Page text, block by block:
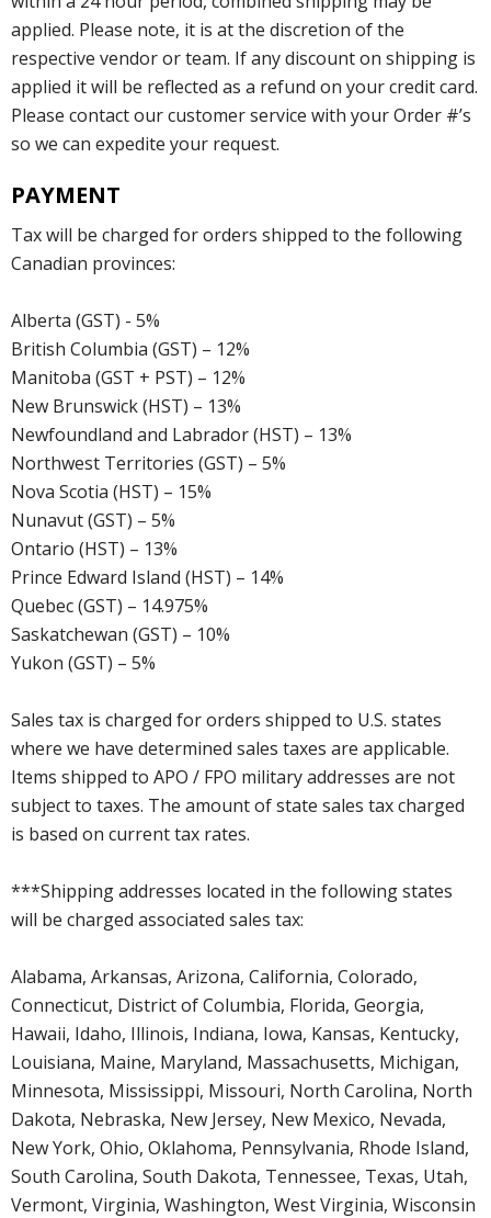
applied. Please note, it is at the discretion of the
respective vendor or team. If any discount on shipping is
applied it will be reflected as a refund on your credit card.
Please contact our customer service with your Order #’s
so we can expedite your request.
PAYMENT
Tax will be charged for orders shipped to the following
Canadian provinces:
Alberta (GST) - 5%
British Columbia (GST) – 12%
Manitoba (GST + PST) – 12%
New Brunswick (HST) – 13%
Newfoundland and Labrador (HST) – 13%
Northwest Territories (GST) – 5%
Nova Scotia (HST) – 15%
Nunavut (GST) – 5%
Ontario (HST) – 13%
Prince Edward Island (HST) – 14%
Quebec (GST) – 14.975%
Saskatchewan (GST) – 10%
Yukon (GST) – 5%
Sales tax is charged for orders shipped to U.S. states
where we have determined sales taxes are applicable.
Items shipped to APO / FPO military addresses are not
subject to taxes. The amount of state sales tax charged
is based on current tax rates.
***Shipping addresses located in the following states
will be charged associated sales tax:
Alabama, Arkansas, Arizona, California, Colorado,
Connecticut, District of Columbia, Florida, Georgia,
Hawaii, Idaho, Illinois, Indiana, Iowa, Kansas, Kentucky,
Louisiana, Maine, Maryland, Massachusetts, Michigan,
Minnesota, Mississippi, Missouri, North Carolina, North
Dakota, Nebraska, New Jersey, New Mexico, Nevada,
New York, Ohio, Oklahoma, Pennsylvania, Rhode Island,
South Carolina, South Dakota, Tennessee, Texas, Utah,
Vermont, Virginia, Washington, West Virginia, Wisconsin